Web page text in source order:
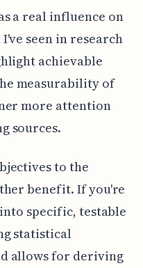
a real influence on
seen in research
achievable
measurability of
more attention
sources.
to the
benefit. If you're
specific, testable
statistical
allows for deriving